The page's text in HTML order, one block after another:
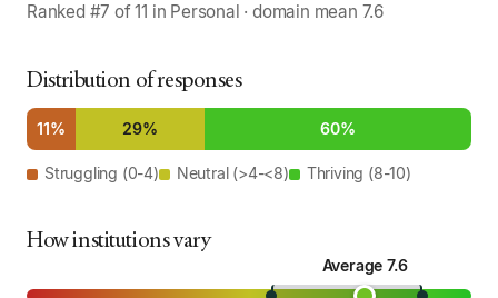
Ranked #7 of 11 in Personal · domain mean 7.6
Distribution of responses
11% 29% 60%
Struggling (0-4) Neutral (>4-<8) Thriving (8-10)
How institutions vary
Average 7.6